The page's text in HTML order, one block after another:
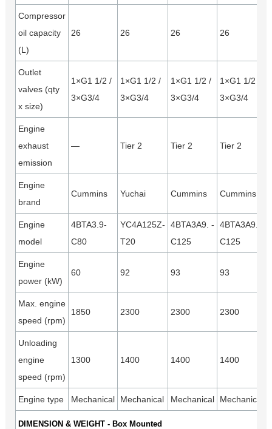
Compressor
oil capacity
(L)
26 26 26 26
Outlet
valves (qty
x size)
1×G1 1/2 /
3×G3/4
1×G1 1/2 /
3×G3/4
1×G1 1/2 /
3×G3/4
1×G1 1/2 /
3×G3/4
Engine
exhaust
emission
— Tier 2 Tier 2 Tier 2
Engine
brand
Cummins Yuchai Cummins Cummins
Engine
model
4BTA3.9-
C80
YC4A125Z-
T20
4BTA3A9. -
C125
4BTA3A9. -
C125
Engine
power (kW)
60 92 93 93
Max. engine
speed (rpm)
1850 2300 2300 2300
Unloading
engine
speed (rpm)
1300 1400 1400 1400
Engine type Mechanical Mechanical Mechanical Mechanical
DIMENSION & WEIGHT - Box Mounted